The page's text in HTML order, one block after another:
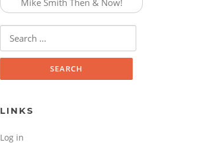
Mike Smith Then & Now!
Search for:
LINKS
Log in